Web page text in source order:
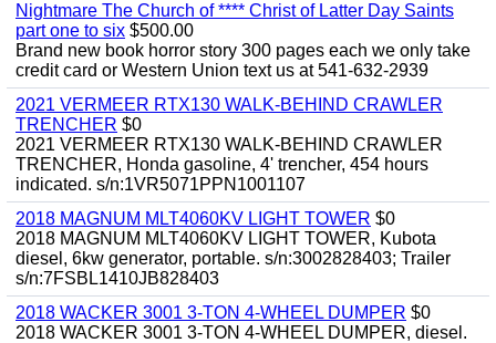
Nightmare The Church of **** Christ of Latter Day Saints
part one to six $500.00
Brand new book horror story 300 pages each we only take
credit card or Western Union text us at 541-632-2939
2021 VERMEER RTX130 WALK-BEHIND CRAWLER
TRENCHER $0
2021 VERMEER RTX130 WALK-BEHIND CRAWLER
TRENCHER, Honda gasoline, 4' trencher, 454 hours
indicated. s/n:1VR5071PPN1001107
2018 MAGNUM MLT4060KV LIGHT TOWER $0
2018 MAGNUM MLT4060KV LIGHT TOWER, Kubota
diesel, 6kw generator, portable. s/n:3002828403; Trailer
s/n:7FSBL1410JB828403
2018 WACKER 3001 3-TON 4-WHEEL DUMPER $0
2018 WACKER 3001 3-TON 4-WHEEL DUMPER, diesel.